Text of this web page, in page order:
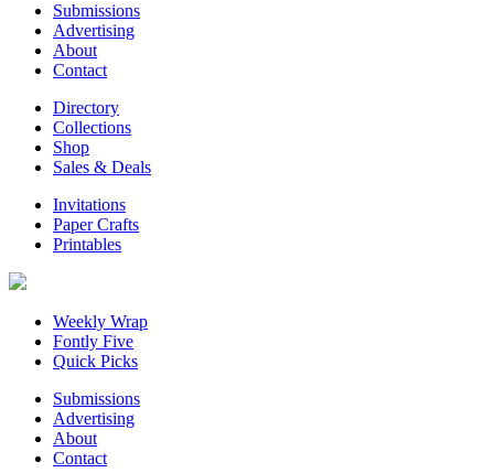
Submissions
Advertising
About
Contact
Directory
Collections
Shop
Sales & Deals
Invitations
Paper Crafts
Printables
Weekly Wrap
Fontly Five
Quick Picks
Submissions
Advertising
About
Contact